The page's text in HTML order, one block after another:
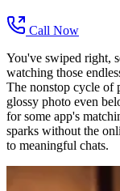
Call Now
You've swiped right,
watching those
The nonstop cycle of
glossy photo even
for some app's
sparks without the
to meaningful chats.